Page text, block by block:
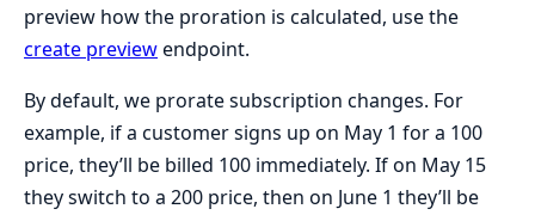
preview how the proration is calculated, use the
create previewendpoint.
By default, we prorate subscription changes. For
example, if a customer signs up on May 1 for a 100
price, they’ll be billed 100 immediately. If on May 15
they switch to a 200 price, then on June 1 they’ll be